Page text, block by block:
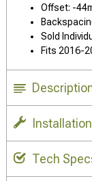
Offset: -
Sold
Fits 2016-
Tech